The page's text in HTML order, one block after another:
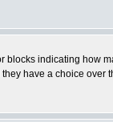
indicating how
have a choice